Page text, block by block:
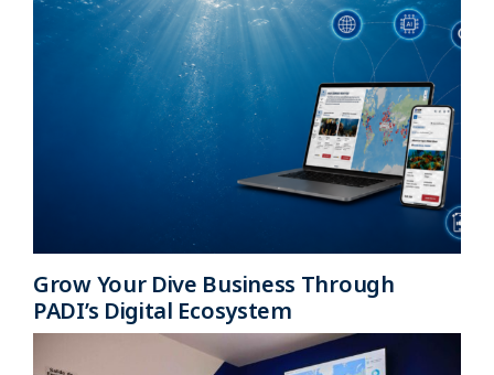
Grow Your Dive Business Through
PADI’s Digital Ecosystem